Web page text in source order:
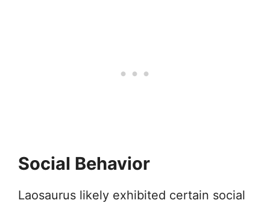
Social Behavior
Laosaurus likely exhibited certain social